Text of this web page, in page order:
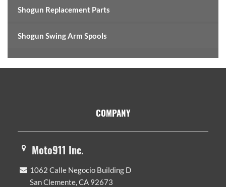
Shogun Replacement Parts
Shogun Swing Arm Spools
COMPANY
Moto911 Inc.
1062 Calle Negocio Building D
San Clemente, CA 92673